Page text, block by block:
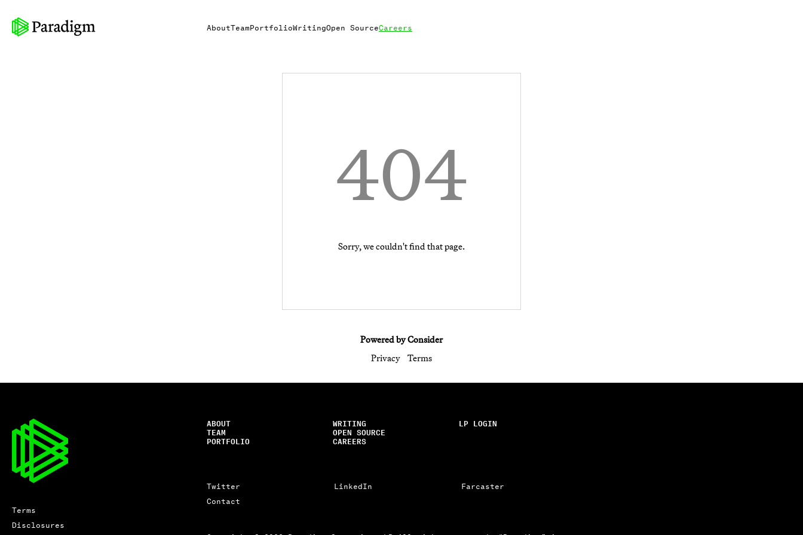
AboutTeamPortfolioWritingOpen SourceCareers
404
Sorry, we couldn't find that page.
Powered by Consider
Privacy
Terms
ABOUT
TEAM
PORTFOLIO
WRITING
OPEN SOURCE
CAREERS
LP LOGIN
Twitter LinkedIn
Farcaster
Contact
Terms
Disclosures